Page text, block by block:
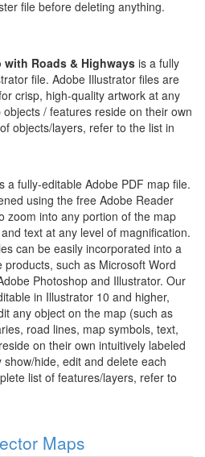
file before deleting anything.
with Roads & Highways is a fully
file. Adobe Illustrator files are
crisp, high-quality artwork at any
/ features reside on their own
objects/layers, refer to the list in
a fully-editable Adobe PDF map file.
using the free Adobe Reader
zoom into any portion of the map
text at any level of magnification.
can be easily incorporated into a
such as Microsoft Word
Photoshop and Illustrator. Our
in Illustrator 10 and higher,
any object on the map (such as
road lines, map symbols, text,
on their own intuitively labeled
hide, edit and delete each
list of features/layers, refer to
Maps